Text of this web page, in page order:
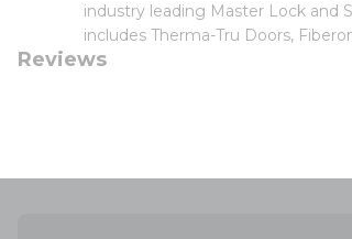
industry leading Master Lock and
includes Therma-Tru Doors,
Reviews